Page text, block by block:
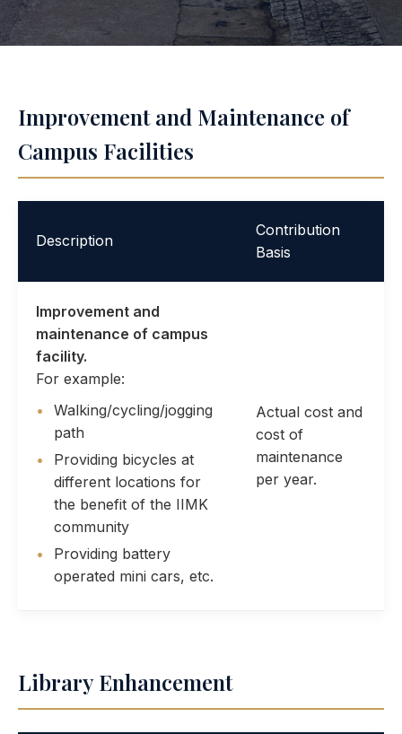
Improvement and Maintenance of
Campus Facilities
Description
Contribution
Basis
Improvement and
maintenance of campus
facility.
For example:
Walking/cycling/jogging
path
Providing bicycles at
different locations for
the benefit of the IIMK
community
Providing battery
operated mini cars, etc.
Actual cost and
cost of
maintenance
per year.
Library Enhancement